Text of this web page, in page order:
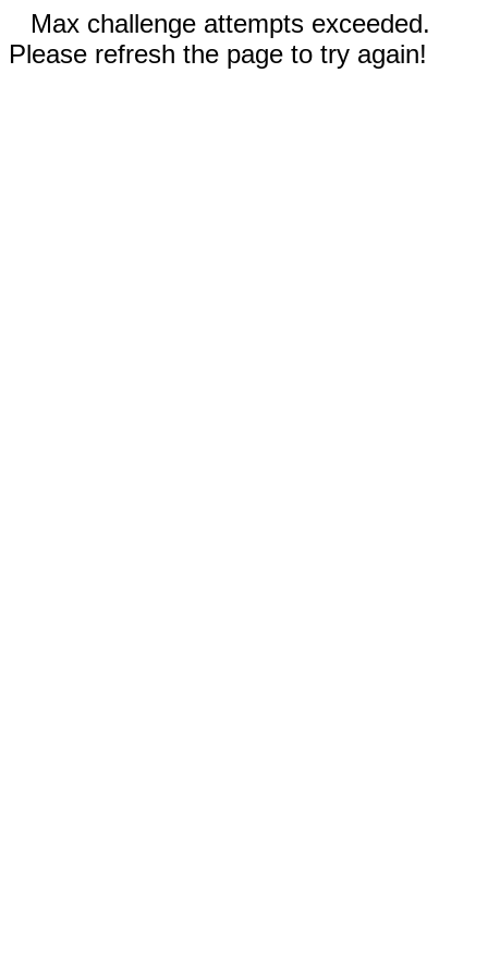
Max challenge attempts exceeded.
Please refresh the page to try again!